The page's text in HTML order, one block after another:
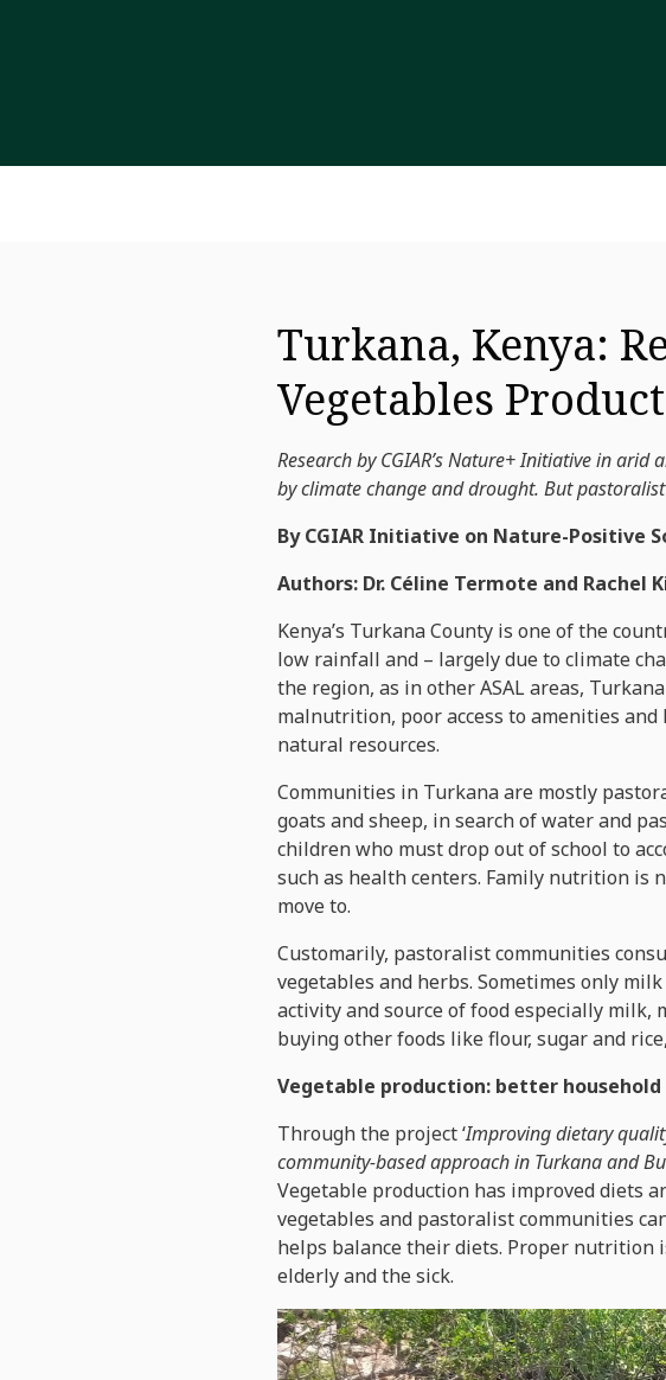
Turkana, Kenya:
Vegetables
Research by CGIAR’s Nature+ Initiative in
by climate change and drought. But
By CGIAR Initiative on Nature-Positive
Authors: Dr. Céline Termote and
Kenya’s Turkana County is one of the
low rainfall and – largely due to climate
the region, as in other ASAL areas,
malnutrition, poor access to amenities
natural resources.
Communities in Turkana are mostly
goats and sheep, in search of water and
children who must drop out of school to
such as health centers. Family nutrition is
move to.
Customarily, pastoralist communities
vegetables and herbs. Sometimes only
activity and source of food especially milk,
buying other foods like flour, sugar and
Vegetable production: better
Through the project ‘Improving dietary
community-based approach in Turkana and
Vegetable production has improved diets
vegetables and pastoralist communities
helps balance their diets. Proper
elderly and the sick.